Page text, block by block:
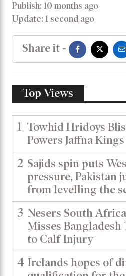
Publish: 10 months ago
Update: 1 second ago
Share it -
Top Views
1 Towhid Hridoys
Powers Jaffna
2 Sajids spin puts
pressure, Pakistan
from levelling the
3 Nesers South
Misses Bangladesh
to Calf Injury
4 Irelands hopes of